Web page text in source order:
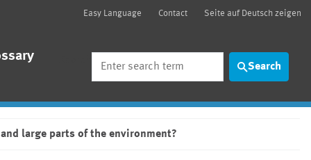
Easy Language Contact Seite auf Deutsch zeigen
Search
large parts of the environment?